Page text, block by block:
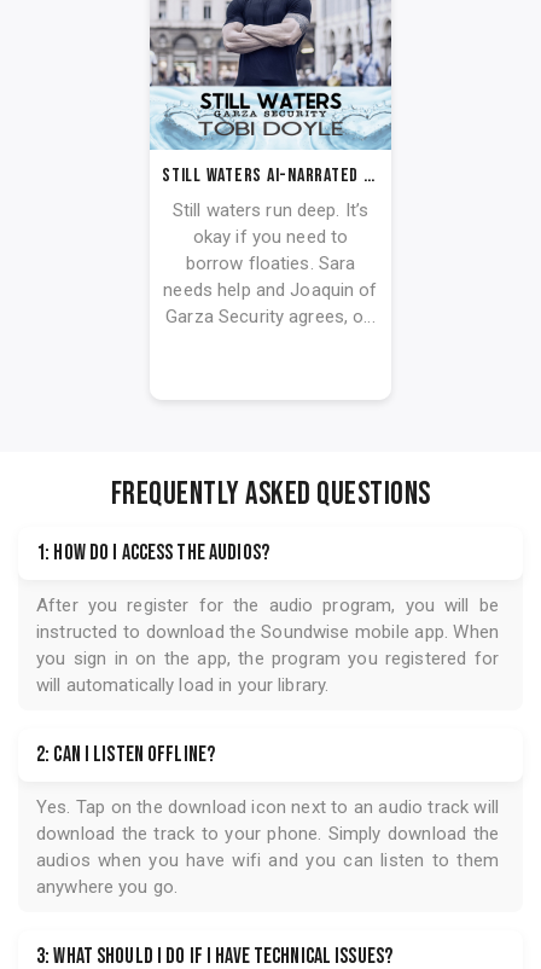
Still Waters AI-Narrated Audiobook
Still waters run deep. It’s
okay if you need to
borrow floaties. Sara
needs help and Joaquin of
Garza Security agrees, o...
FREQUENTLY ASKED QUESTIONS
1: How do I access the audios?
After you register for the audio program, you will be
instructed to download the Soundwise mobile app. When
you sign in on the app, the program you registered for
will automatically load in your library.
2: Can I listen offline?
Yes. Tap on the download icon next to an audio track will
download the track to your phone. Simply download the
audios when you have wifi and you can listen to them
anywhere you go.
3: What should I do if I have technical issues?